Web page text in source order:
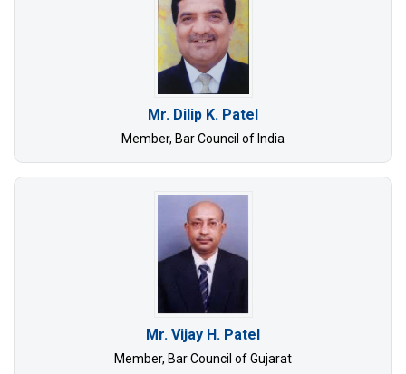
Mr. Dilip K. Patel
Member, Bar Council of India
Mr. Vijay H. Patel
Member, Bar Council of Gujarat